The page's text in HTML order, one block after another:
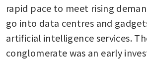
rapid pace to meet rising
go into data centres and
artificial intelligence services.
conglomerate was an early